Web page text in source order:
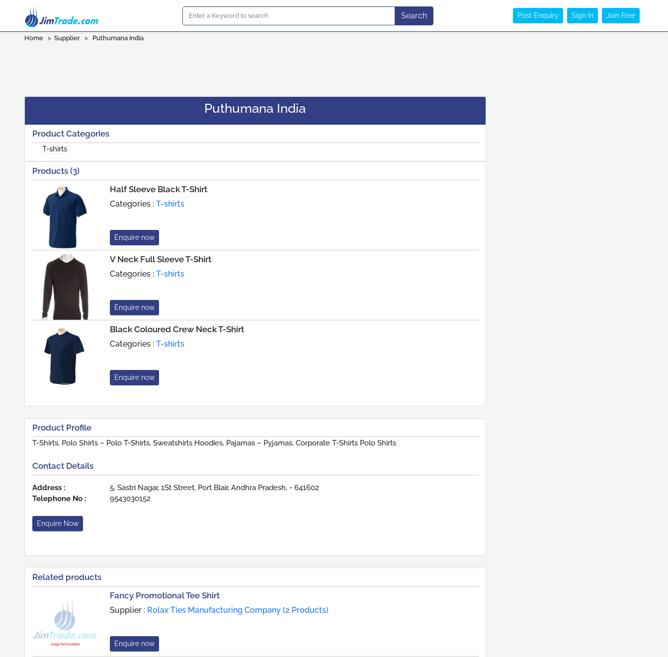
Search Post Enquiry Sign In Join Free
Home > Supplier > Puthumana India
Puthumana India
Product Categories
T-shirts
Products (3)
Half Sleeve Black T-Shirt
Categories : T-shirts
Enquire now
V Neck Full Sleeve T-Shirt
Categories : T-shirts
Enquire now
Black Coloured Crew Neck T-Shirt
Categories : T-shirts
Enquire now
Product Profile
T-Shirts, Polo Shirts – Polo T-Shirts, Sweatshirts Hoodies, Pajamas – Pyjamas, Corporate T-Shirts Polo Shirts
Contact Details
Address :
5, Sastri Nagar, 1St Street, Port Blair, Andhra Pradesh, - 641602
Telephone No :
9543030152
Enquire Now
Related products
Fancy Promotional Tee Shirt
Supplier : Rolax Ties Manufacturing Company (2 Products)
Enquire now